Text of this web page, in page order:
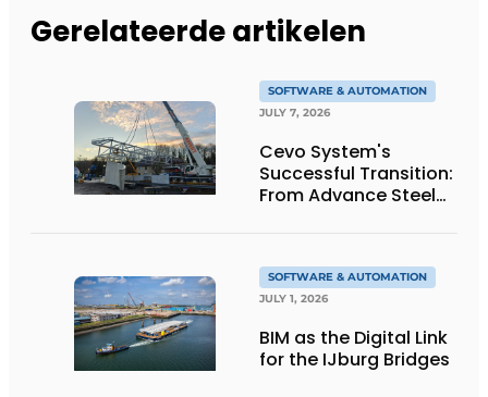
Gerelateerde artikelen
SOFTWARE & AUTOMATION
JULY 7, 2026
Cevo System's
Successful Transition:
From Advance Steel
SOFTWARE & AUTOMATION
JULY 1, 2026
BIM as the Digital Link
for the IJburg Bridges